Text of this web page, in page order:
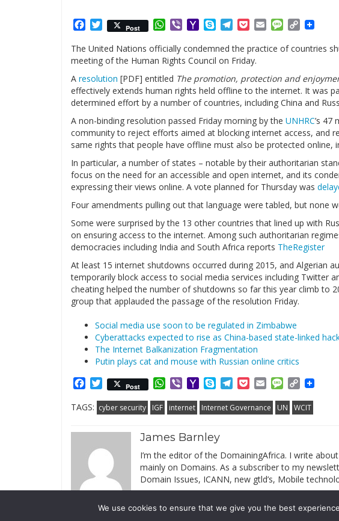
Facebook
Twitter
Post WhatsApp
ViberYahooSkypeTelegram
PocketEmailMessage
Copy
The United Nations officially condemned the practice of countries
meeting of the Human Rights Council on Friday.
A resolution [PDF] entitled The promotion, protection and
effectively extends human rights held offline to the internet. It was
determined effort by a number of countries, including China and
A non-binding resolution passed Friday morning by the UNHRC’s 47
community to reject efforts aimed at blocking internet access, and
same rights that people have offline must also be protected online,
In particular, a number of states – notable by their authoritarian
focus on the need for an accessible and open internet, and its
expressing their views online. A vote planned for Thursday was
Four amendments pulling out that language were tabled, but none
Some were surprised by the 13 other countries that lined up with
on ensuring access to the internet. Among such authoritarian
democracies including India and South Africa reports TheRegister
At least 15 internet shutdowns occurred during 2015, and Algerian
temporarily block access to social media services including Twitter
cheating helped the number of shutdowns so far this year climb to
group that applauded the passage of the resolution Friday.
Social media use soon to be regulated in Zimbabwe
Cyberattacks expected to rise as China-based state-linked
The Internet Balkanization Fragmentation
Putin plays cat and mouse with Russian online critics
Facebook
Twitter
Post WhatsApp
ViberYahooSkypeTelegram
PocketEmailMessage
Copy
TAGS: cyber security IGF internet Internet Governance UN WCIT
James Barnley
I’m the editor of the DomainingAfrica. I write
mainly on Domains. As a subscriber to my
Domain Issues, ICANN, new gtld’s, Mobile
We use cookies to ensure that we give you the best